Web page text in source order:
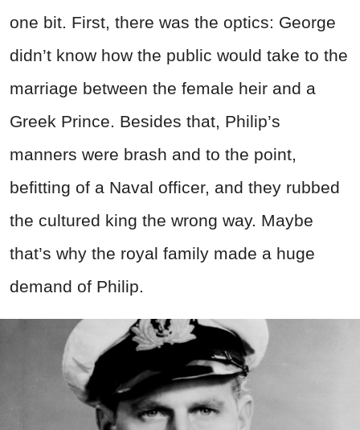
one bit. First, there was the optics: George
didn’t know how the public would take to the
marriage between the female heir and a
Greek Prince. Besides that, Philip’s
manners were brash and to the point,
befitting of a Naval officer, and they rubbed
the cultured king the wrong way. Maybe
that’s why the royal family made a huge
demand of Philip.